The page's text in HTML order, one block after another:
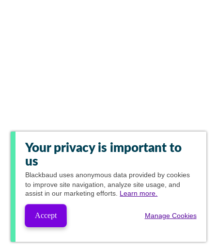
Your privacy is important to
us
Blackbaud uses anonymous data provided by cookies
to improve site navigation, analyze site usage, and
assist in our marketing efforts. Learn more.
Accept Manage Cookies